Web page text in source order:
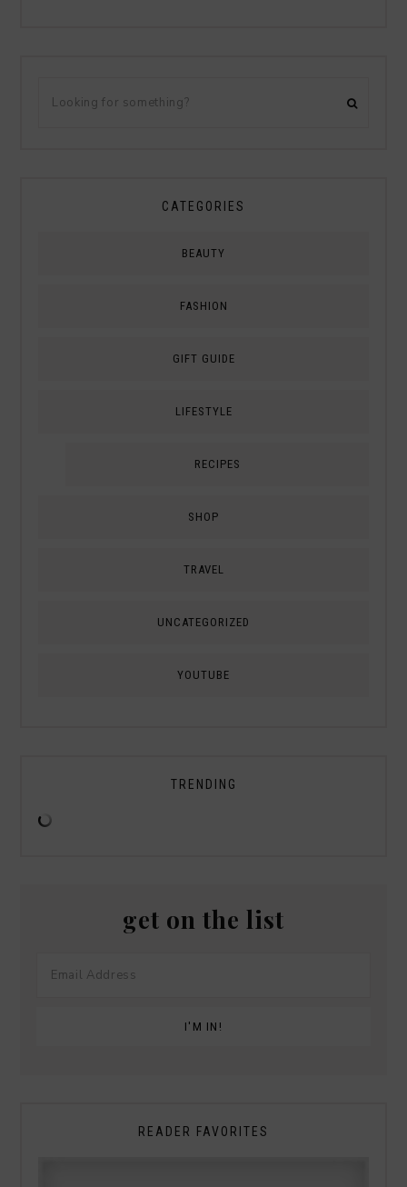
CATEGORIES
BEAUTY
FASHION
GIFT GUIDE
LIFESTYLE
RECIPES
SHOP
TRAVEL
UNCATEGORIZED
YOUTUBE
TRENDING
get on the list
READER FAVORITES